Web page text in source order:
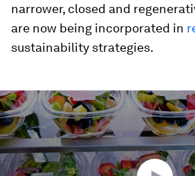
narrower, closed and
are now being incorporated in
sustainability strategies.
0
seconds
of
1
minute,
45
seconds